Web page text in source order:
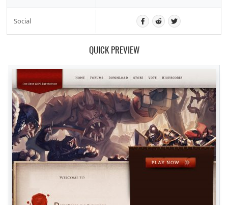
Social
QUICK PREVIEW